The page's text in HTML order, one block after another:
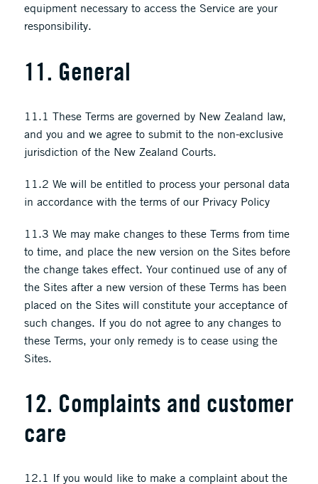
equipment necessary to access the Service are your
responsibility.
11. General
11.1 These Terms are governed by New Zealand law,
and you and we agree to submit to the non-exclusive
jurisdiction of the New Zealand Courts.
11.2 We will be entitled to process your personal data
in accordance with the terms of our Privacy Policy
11.3 We may make changes to these Terms from time
to time, and place the new version on the Sites before
the change takes effect. Your continued use of any of
the Sites after a new version of these Terms has been
placed on the Sites will constitute your acceptance of
such changes. If you do not agree to any changes to
these Terms, your only remedy is to cease using the
Sites.
12. Complaints and customer
care
12.1 If you would like to make a complaint about the